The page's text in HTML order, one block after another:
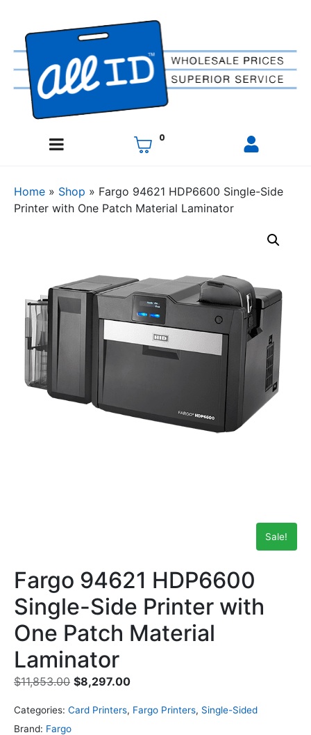
0
Home » Shop » Fargo 94621 HDP6600 Single-Side
Printer with One Patch Material Laminator
Sale!
Fargo 94621 HDP6600
Single-Side Printer with
One Patch Material
Laminator
$11,853.00 $8,297.00
Categories: Card Printers, Fargo Printers, Single-Sided
Brand: Fargo